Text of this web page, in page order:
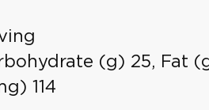
(g) 25,
114